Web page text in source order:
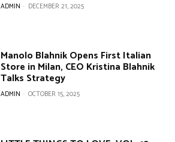
ADMIN - DECEMBER 21, 2025
Manolo Blahnik Opens First Italian
Store in Milan, CEO Kristina Blahnik
Talks Strategy
ADMIN - OCTOBER 15, 2025